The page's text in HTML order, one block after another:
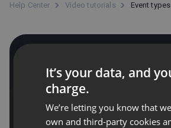
Help Center Video tutorials Event types
It’s your data, and
charge.
We’re letting you know that
own and third-party cookies